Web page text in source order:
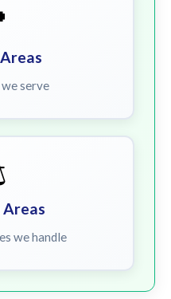
serve
we handle